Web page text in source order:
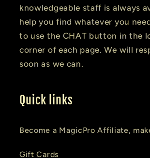
knowledgeable staff is always
help you find whatever you
to use the CHAT button in the
corner of each page. We will
soon as we can.
Quick links
Become a MagicPro Affiliate,
Gift Cards